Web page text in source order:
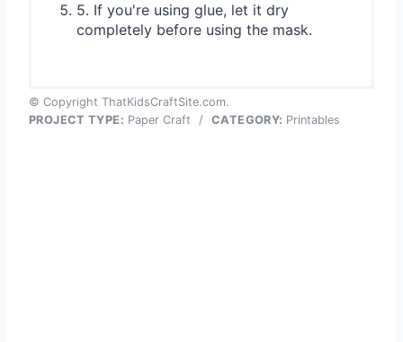
5. If you're using glue, let it dry
completely before using the mask.
© Copyright ThatKidsCraftSite.com.
PROJECT TYPE: Paper Craft / CATEGORY: Printables